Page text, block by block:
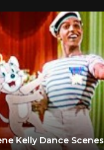
Kelly Dance Scenes